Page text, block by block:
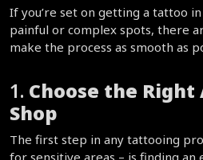
If you’re set on getting a tattoo
painful or complex spots, there
make the process as smooth as
1. Choose the
Shop
The first step in any tattooing